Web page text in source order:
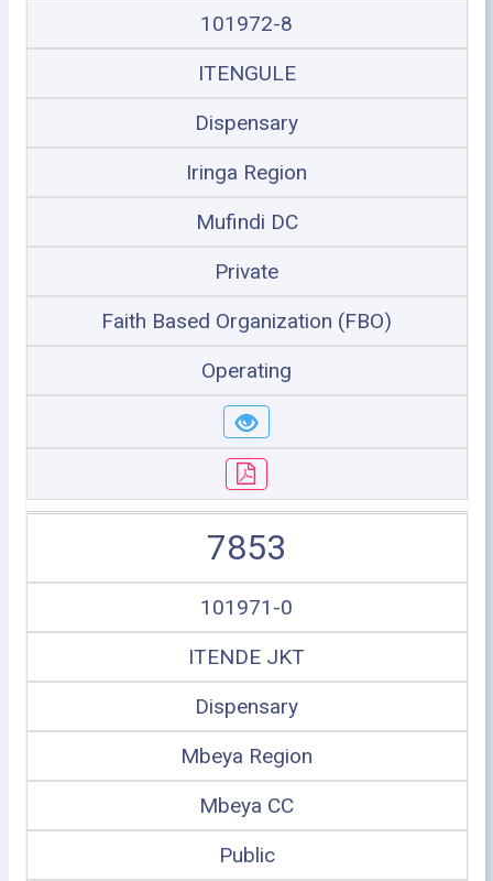
101972-8
ITENGULE
Dispensary
Iringa Region
Mufindi DC
Private
Faith Based Organization (FBO)
Operating
7853
101971-0
ITENDE JKT
Dispensary
Mbeya Region
Mbeya CC
Public